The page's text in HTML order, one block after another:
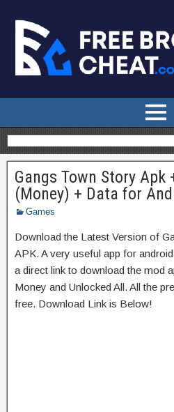
Gangs Town Story Apk
(Money) + Data for
Games
Download the Latest Version of
APK. A very useful app for
a direct link to download the mod
Money and Unlocked All. All the
free. Download Link is Below!